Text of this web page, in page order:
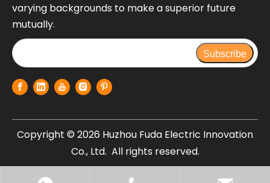
varying backgrounds to make a superior future
mutually.
Subscribe
Copyright © 2026 Huzhou Fuda Electric Innovation
Co., Ltd. All rights reserved.